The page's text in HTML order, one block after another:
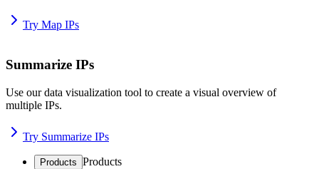
Try Map IPs
Summarize IPs
Use our data visualization tool to create a visual overview of
multiple IPs.
Try Summarize IPs
Products Products